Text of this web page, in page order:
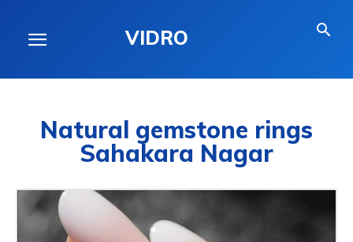
VIDRO
Natural gemstone rings
Sahakara Nagar